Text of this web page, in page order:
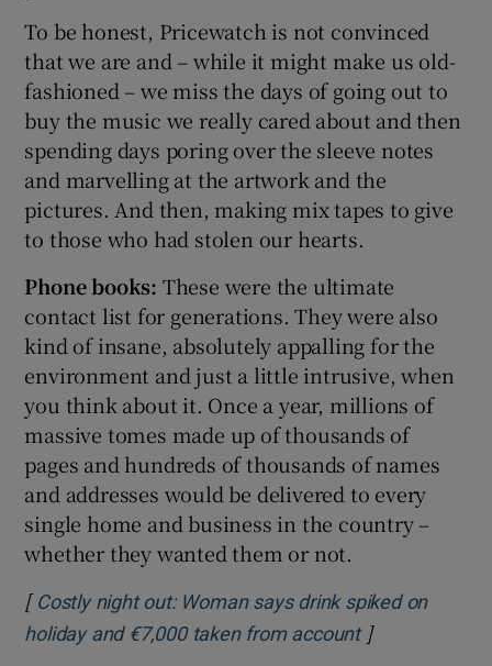
To be honest, Pricewatch is not convinced
that we are and – while it might make us old-
fashioned – we miss the days of going out to
buy the music we really cared about and then
spending days poring over the sleeve notes
and marvelling at the artwork and the
pictures. And then, making mix tapes to give
to those who had stolen our hearts.
Phone books: These were the ultimate
contact list for generations. They were also
kind of insane, absolutely appalling for the
environment and just a little intrusive, when
you think about it. Once a year, millions of
massive tomes made up of thousands of
pages and hundreds of thousands of names
and addresses would be delivered to every
single home and business in the country –
whether they wanted them or not.
[ Costly night out: Woman says drink spiked on
holiday and €7,000 taken from accountOpens in new
]